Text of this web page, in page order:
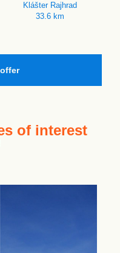
Klášter Rajhrad
33.6 km
of interest